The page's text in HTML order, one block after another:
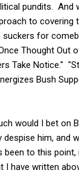
pundits. And
to covering
suckers for
Thought Out
Take Notice."
Bush
would I bet on
despise him, and
been to this
I have written